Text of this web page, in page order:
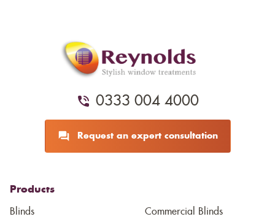
0333 004 4000
Request an expert consultation
Products
Blinds
Commercial Blinds